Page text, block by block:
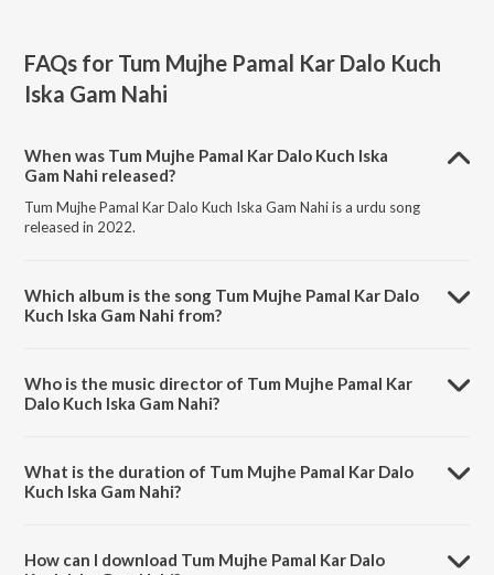
FAQs for Tum Mujhe Pamal Kar Dalo Kuch
Iska Gam Nahi
When was Tum Mujhe Pamal Kar Dalo Kuch Iska
Gam Nahi released?
Tum Mujhe Pamal Kar Dalo Kuch Iska Gam Nahi is a urdu song
released in 2022.
Which album is the song Tum Mujhe Pamal Kar Dalo
Kuch Iska Gam Nahi from?
Who is the music director of Tum Mujhe Pamal Kar
Dalo Kuch Iska Gam Nahi?
What is the duration of Tum Mujhe Pamal Kar Dalo
Kuch Iska Gam Nahi?
How can I download Tum Mujhe Pamal Kar Dalo